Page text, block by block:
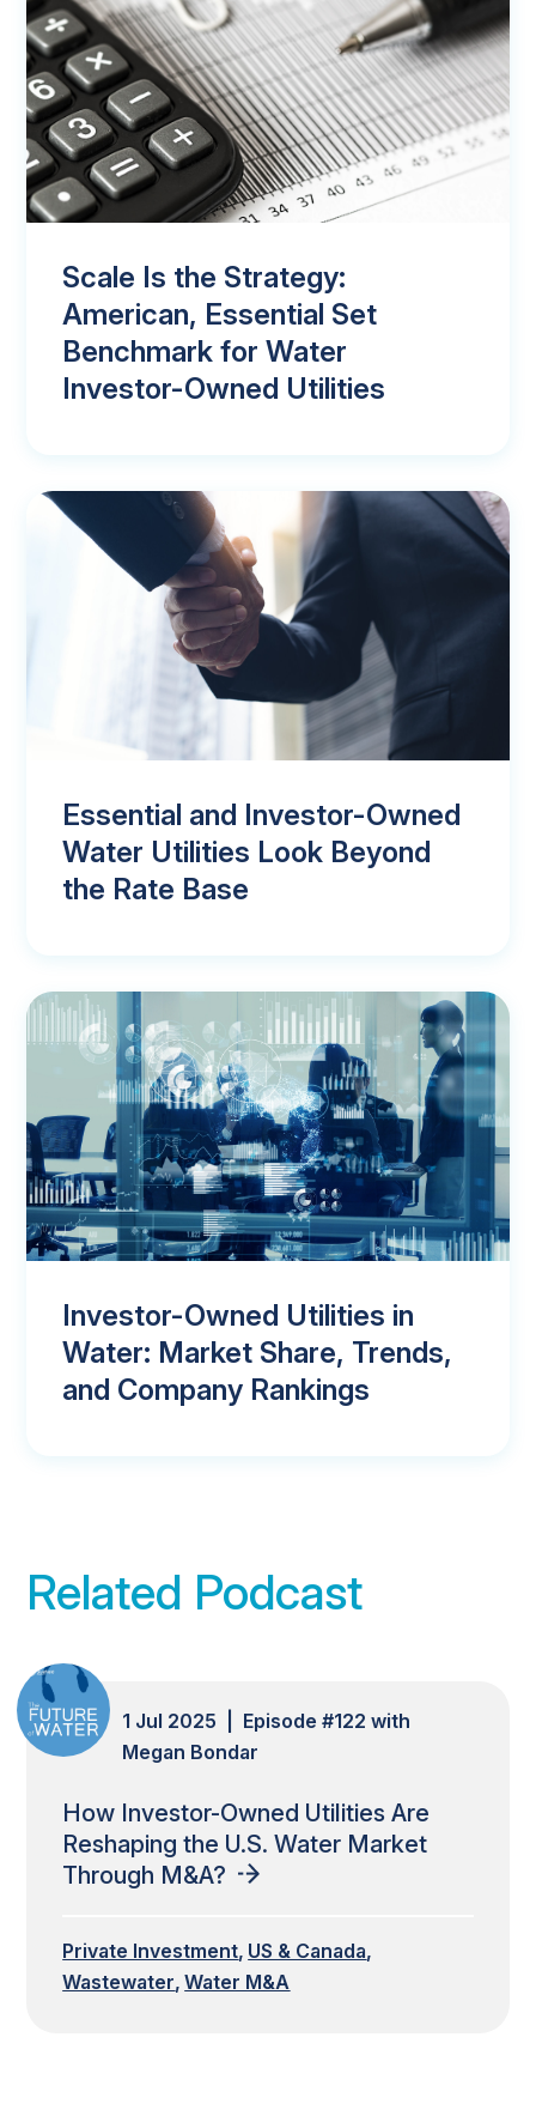
Scale Is the Strategy:
American, Essential Set
Benchmark for Water
Investor-Owned Utilities
Essential and Investor-Owned
Water Utilities Look Beyond
the Rate Base
Investor-Owned Utilities in
Water: Market Share, Trends,
and Company Rankings
Related Podcast
1 Jul 2025 | Episode #122 with
Megan Bondar
How Investor-Owned Utilities Are
Reshaping the U.S. Water Market
Through M&A?
Private Investment US & Canada
Wastewater Water M&A